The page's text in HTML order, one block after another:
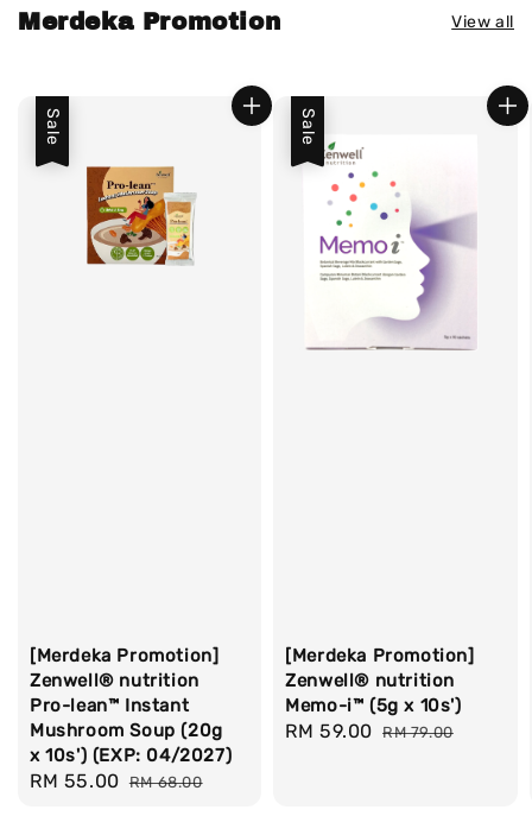
Merdeka Promotion View all
Sale
[Merdeka Promotion]
Zenwell® nutrition
Pro-lean™ Instant
Mushroom Soup (20g
x 10s') (EXP: 04/2027)
Sale
RM 55.00 Regular
RM 68.00
Sale
[Merdeka Promotion]
Zenwell® nutrition
Memo-i™ (5g x 10s')
Sale
RM 59.00 Regular
RM 79.00